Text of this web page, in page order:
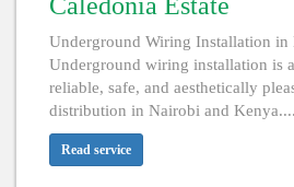
Caledonia Estate
Underground Wiring Installation
Underground wiring installation is
reliable, safe, and aesthetically
distribution in Nairobi and Kenya....
Read service